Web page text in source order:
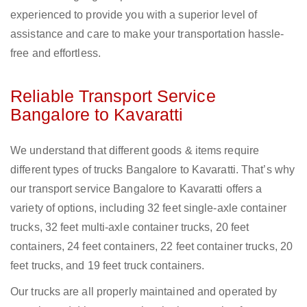
experienced to provide you with a superior level of
assistance and care to make your transportation hassle-
free and effortless.
Reliable Transport Service
Bangalore to Kavaratti
We understand that different goods & items require
different types of trucks Bangalore to Kavaratti. That’s why
our transport service Bangalore to Kavaratti offers a
variety of options, including 32 feet single-axle container
trucks, 32 feet multi-axle container trucks, 20 feet
containers, 24 feet containers, 22 feet container trucks, 20
feet trucks, and 19 feet truck containers.
Our trucks are all properly maintained and operated by